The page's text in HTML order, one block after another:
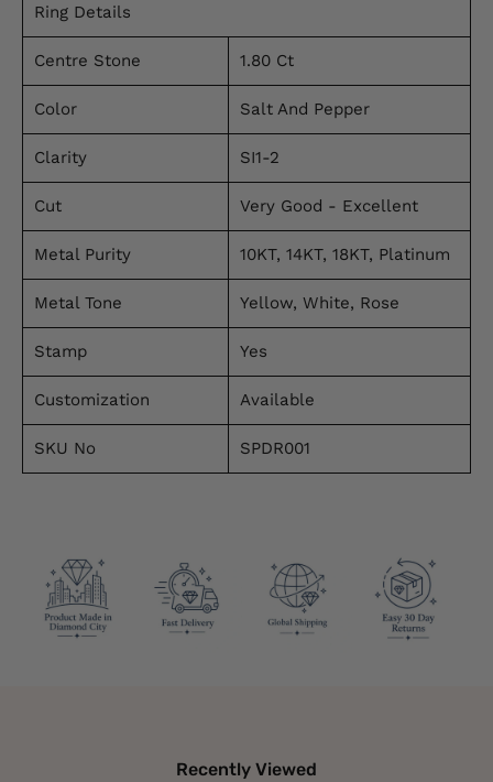
Ring Details
Centre Stone 1.80 Ct
Color Salt And Pepper
Clarity SI1-2
Cut Very Good - Excellent
Metal Purity 10KT, 14KT, 18KT, Platinum
Metal Tone Yellow, White, Rose
Stamp Yes
Customization Available
SKU No SPDR001
Recently Viewed